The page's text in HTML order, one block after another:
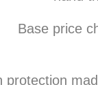
Base price
protection